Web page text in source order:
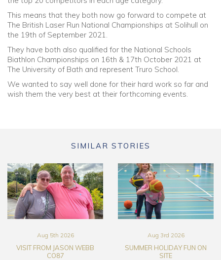
This means that they both now go forward to compete at
The British Laser Run National Championships at Solihull on
the 19th of September 2021.
They have both also qualified for the National Schools
Biathlon Championships on 16th & 17th October 2021 at
The University of Bath and represent Truro School.
We wanted to say well done for their hard work so far and
wish them the very best at their forthcoming events.
SIMILAR STORIES
Aug 5th 2026
VISIT FROM JASON WEBB
CO87
Aug 3rd 2026
SUMMER HOLIDAY FUN ON
SITE